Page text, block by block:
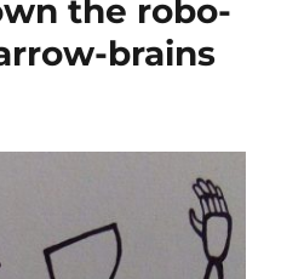
the robo-
brains